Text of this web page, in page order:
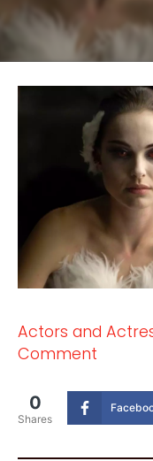
Actors and
Comment
0
Shares